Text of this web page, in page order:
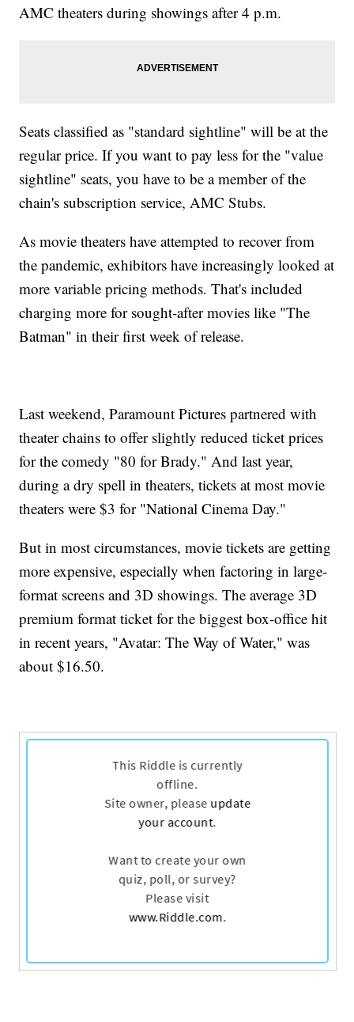
AMC theaters during showings after 4 p.m.
Seats classified as "standard sightline" will be at the
regular price. If you want to pay less for the "value
sightline" seats, you have to be a member of the
chain's subscription service, AMC Stubs.
As movie theaters have attempted to recover from
the pandemic, exhibitors have increasingly looked at
more variable pricing methods. That's included
charging more for sought-after movies like "The
Batman" in their first week of release.
Last weekend, Paramount Pictures partnered with
theater chains to offer slightly reduced ticket prices
for the comedy "80 for Brady." And last year,
during a dry spell in theaters, tickets at most movie
theaters were $3 for "National Cinema Day."
But in most circumstances, movie tickets are getting
more expensive, especially when factoring in large-
format screens and 3D showings. The average 3D
premium format ticket for the biggest box-office hit
in recent years, "Avatar: The Way of Water," was
about $16.50.